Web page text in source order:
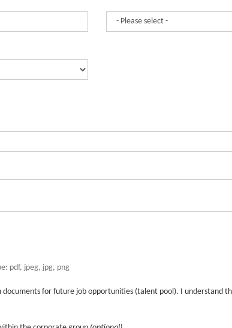
pdf, jpeg, jpg, png
documents for future job opportunities (talent pool). I understand